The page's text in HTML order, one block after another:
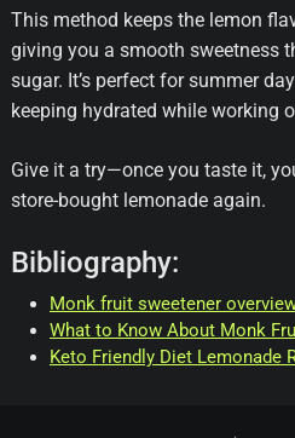
This method keeps the lemon
giving you a smooth sweetness
sugar. It’s perfect for summer
keeping hydrated while working
Give it a try—once you taste it,
store-bought lemonade again.
Bibliography:
Monk fruit sweetener
What to Know About Monk
Keto Friendly Diet Lemonade